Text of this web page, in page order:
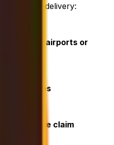
luggage delivery:
through airports or
fees
or baggage claim